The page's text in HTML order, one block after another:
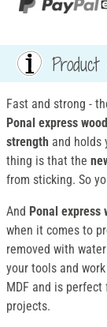
Product
Fast and strong -
Ponal express
strength and holds
thing is that the
from sticking. So
And Ponal express
when it comes to
removed with
your tools and
MDF and is
projects.